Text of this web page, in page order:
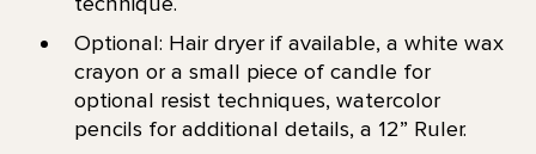
Optional: Hair dryer if available, a white wax
crayon or a small piece of candle for
optional resist techniques, watercolor
pencils for additional details, a 12” Ruler.